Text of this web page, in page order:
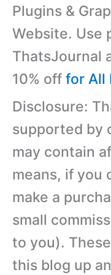
Plugins &
Website. Use
ThatsJournal
10% off for All
Disclosure:
supported by
may contain
means, if you
make a
small
to you).
this blog up